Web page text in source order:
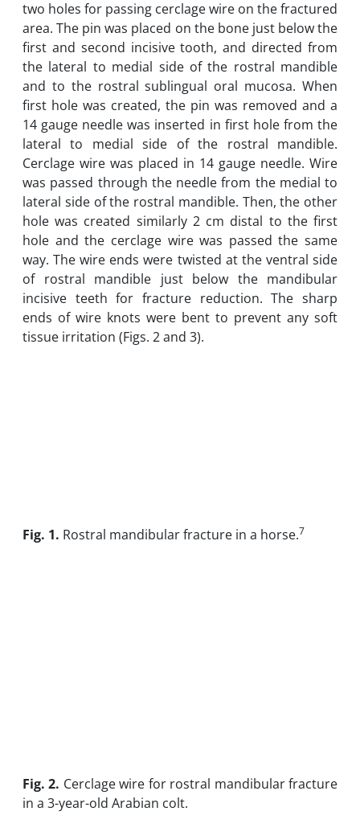
two holes for passing cerclage wire on the fractured
area. The pin was placed on the bone just below the
first and second incisive tooth, and directed from
the lateral to medial side of the rostral mandible
and to the rostral sublingual oral mucosa. When
first hole was created, the pin was removed and a
14 gauge needle was inserted in first hole from the
lateral to medial side of the rostral mandible.
Cerclage wire was placed in 14 gauge needle. Wire
was passed through the needle from the medial to
lateral side of the rostral mandible. Then, the other
hole was created similarly 2 cm distal to the first
hole and the cerclage wire was passed the same
way. The wire ends were twisted at the ventral side
of rostral mandible just below the mandibular
incisive teeth for fracture reduction. The sharp
ends of wire knots were bent to prevent any soft
tissue irritation (Figs. 2 and 3).
Fig. 1. Rostral mandibular fracture in a horse.7
Fig. 2. Cerclage wire for rostral mandibular fracture
in a 3-year-old Arabian colt.